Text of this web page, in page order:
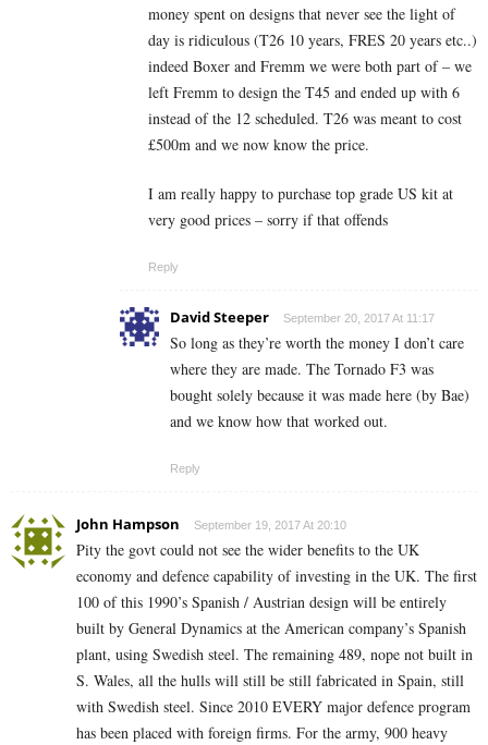
money spent on designs that never see the light of
day is ridiculous (T26 10 years, FRES 20 years etc..)
indeed Boxer and Fremm we were both part of – we
left Fremm to design the T45 and ended up with 6
instead of the 12 scheduled. T26 was meant to cost
£500m and we now know the price.
I am really happy to purchase top grade US kit at
very good prices – sorry if that offends
Reply
David Steeper September 20, 2017 At 11:17
So long as they’re worth the money I don’t care
where they are made. The Tornado F3 was
bought solely because it was made here (by Bae)
and we know how that worked out.
Reply
John Hampson September 19, 2017 At 20:10
Pity the govt could not see the wider benefits to the UK
economy and defence capability of investing in the UK. The first
100 of this 1990’s Spanish / Austrian design will be entirely
built by General Dynamics at the American company’s Spanish
plant, using Swedish steel. The remaining 489, nope not built in
S. Wales, all the hulls will still be still fabricated in Spain, still
with Swedish steel. Since 2010 EVERY major defence program
has been placed with foreign firms. For the army, 900 heavy